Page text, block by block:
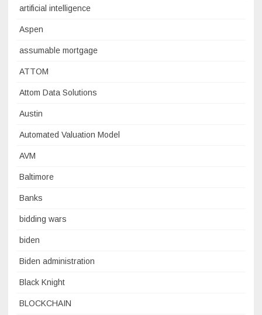
artificial intelligence
Aspen
assumable mortgage
ATTOM
Attom Data Solutions
Austin
Automated Valuation Model
AVM
Baltimore
Banks
bidding wars
biden
Biden administration
Black Knight
BLOCKCHAIN